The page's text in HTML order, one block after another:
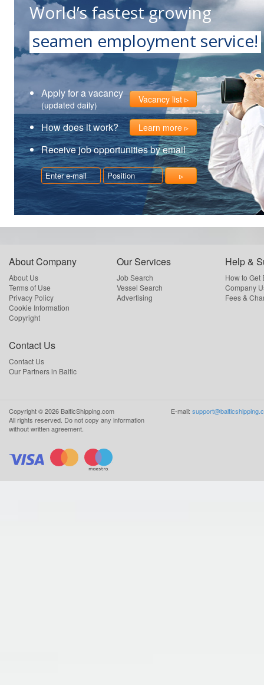
World’s fastest growing
seamen employment service!
Apply for a vacancy
(updated daily) Vacancy list
How does it work? Learn more
Receive job opportunities by email
About Company
About Us
Terms of Use
Privacy Policy
Cookie Information
Copyright
Our Services
Job Search
Vessel Search
Advertising
Help &
How to Get
Company
Fees &
Contact Us
Contact Us
Our Partners in Baltic
Copyright ©2026 BalticShipping.com
All rights reserved. Do not copy any information
without written agreement.
E-mail: